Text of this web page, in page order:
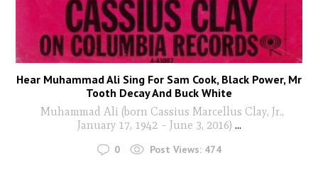
Hear Muhammad Ali Sing For Sam Cook, Black Power, Mr
Tooth Decay And Buck White
Muhammad Ali (born Cassius Marcellus Clay, Jr.,
January 17, 1942 – June 3, 2016) ...
0 Post Views: 474